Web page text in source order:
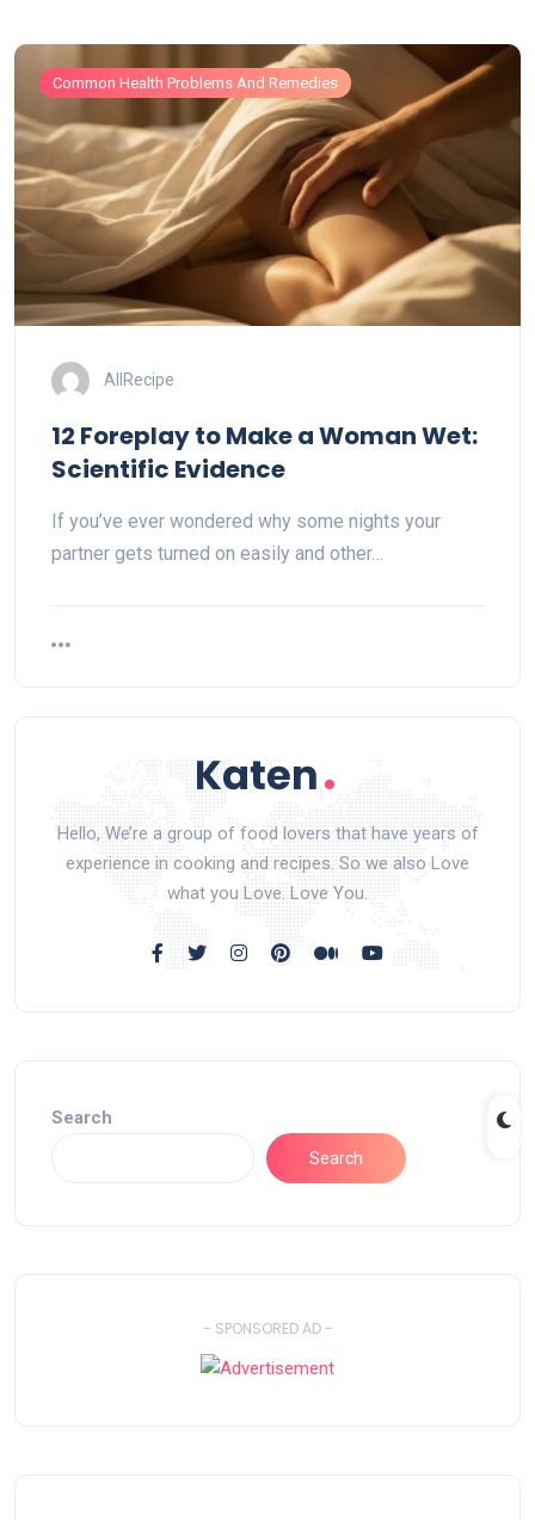
Common Health Problems And Remedies
AllRecipe
12 Foreplay to Make a Woman Wet:
Scientific Evidence
If you’ve ever wondered why some nights your
partner gets turned on easily and other…
Hello, We’re a group of food lovers that have years of
experience in cooking and recipes. So we also Love
what you Love. Love You.
Search
Search
- SPONSORED AD -